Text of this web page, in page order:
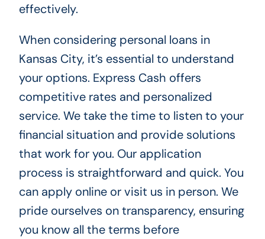
effectively.
When considering personal loans in
Kansas City, it’s essential to understand
your options. Express Cash offers
competitive rates and personalized
service. We take the time to listen to your
financial situation and provide solutions
that work for you. Our application
process is straightforward and quick. You
can apply online or visit us in person. We
pride ourselves on transparency, ensuring
you know all the terms before